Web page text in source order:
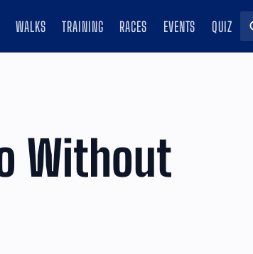
WALKS TRAINING RACES EVENTS QUIZ
Without